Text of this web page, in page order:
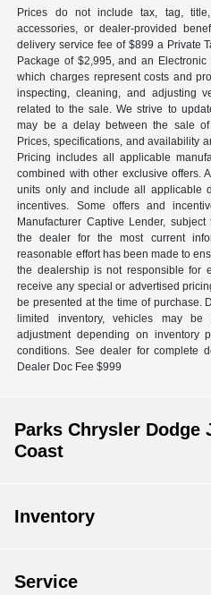
Prices do not include tax, tag,
accessories, or dealer-provided
delivery service fee of $899 a Private
Package of $2,995, and an
which charges represent costs and
inspecting, cleaning, and adjusting
related to the sale. We strive to
may be a delay between the sale
Prices, specifications, and availability
Pricing includes all applicable
combined with other exclusive offers.
units only and include all applicable
incentives. Some offers and
Manufacturer Captive Lender,
the dealer for the most current
reasonable effort has been made to
the dealership is not responsible for
receive any special or advertised
be presented at the time of purchase.
limited inventory, vehicles may
adjustment depending on inventory
conditions. See dealer for complete
Dealer Doc Fee $999
Parks Chrysler Dodge
Coast
Inventory
Service